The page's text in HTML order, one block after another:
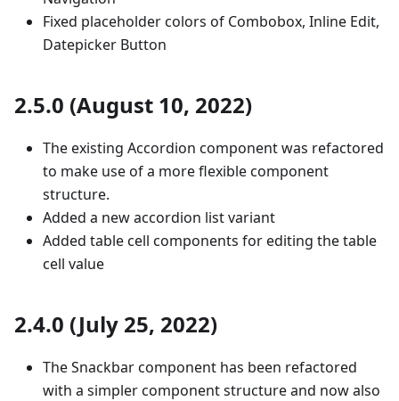
Fixed placeholder colors of Combobox, Inline Edit,
Datepicker Button
2.5.0 (August 10, 2022)
The existing Accordion component was refactored
to make use of a more flexible component
structure.
Added a new accordion list variant
Added table cell components for editing the table
cell value
2.4.0 (July 25, 2022)
The Snackbar component has been refactored
with a simpler component structure and now also